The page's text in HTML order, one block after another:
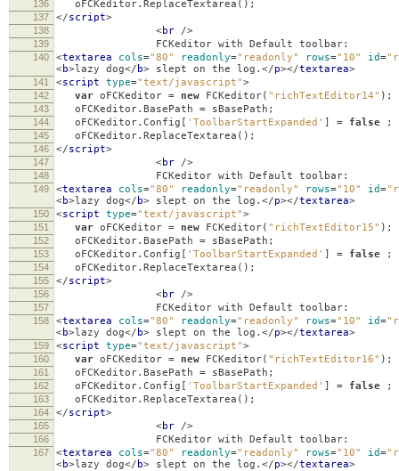
136 oFCKeditor. ReplaceTextarea ();
137 </script>
138 <br />
139 FCKeditor with Default toolbar:
140 <textarea cols="80" readonly="readonly" rows="10" id=
<b>lazy dog</ b> slept on the log. </p></textarea>
141 <script type="text/javascript">
142 var oFCKeditor = new FCKeditor( "richTextEditor14" );
143 oFCKeditor. BasePath = sBasePath ;
144 oFCKeditor. Config [ 'ToolbarStartExpanded' ] = false ;
145 oFCKeditor. ReplaceTextarea ();
146 </script>
147 <br />
148 FCKeditor with Default toolbar:
149 <textarea cols="80" readonly="readonly" rows="10" id=
<b>lazy dog</ b> slept on the log. </p></textarea>
150 <script type="text/javascript">
151 var oFCKeditor = new FCKeditor( "richTextEditor15" );
152 oFCKeditor. BasePath = sBasePath ;
153 oFCKeditor. Config [ 'ToolbarStartExpanded' ] = false ;
154 oFCKeditor. ReplaceTextarea ();
155 </script>
156 <br />
157 FCKeditor with Default toolbar:
158 <textarea cols="80" readonly="readonly" rows="10" id=
<b>lazy dog</ b> slept on the log. </p></textarea>
159 <script type="text/javascript">
160 var oFCKeditor = new FCKeditor( "richTextEditor16" );
161 oFCKeditor. BasePath = sBasePath ;
162 oFCKeditor. Config [ 'ToolbarStartExpanded' ] = false ;
163 oFCKeditor. ReplaceTextarea ();
164 </script>
165 <br />
166 FCKeditor with Default toolbar:
167 <textarea cols="80" readonly="readonly" rows="10" id=
<b>lazy dog</ b> slept on the log. </p></textarea>